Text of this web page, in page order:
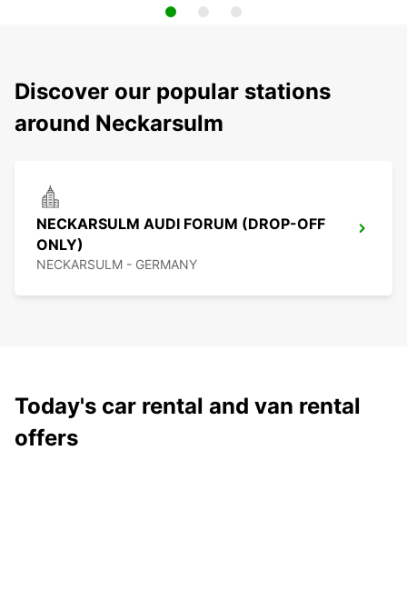
Discover our popular stations
around Neckarsulm
NECKARSULM AUDI FORUM (DROP-OFF
ONLY)
NECKARSULM - GERMANY
Today's car rental and van rental
offers